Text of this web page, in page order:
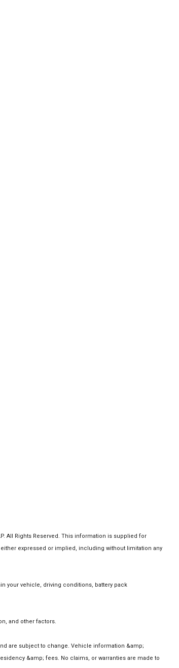
All Rights Reserved. This information is supplied for
expressed or implied, including without limitation any
your vehicle, driving conditions, battery pack
and other factors.
are subject to change. Vehicle information &amp;
&amp; fees. No claims, or warranties are made to